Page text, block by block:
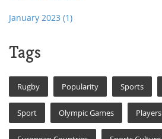
January 2023 (1)
Tags
Rugby Popularity Sports
Sport Olympic Games Players